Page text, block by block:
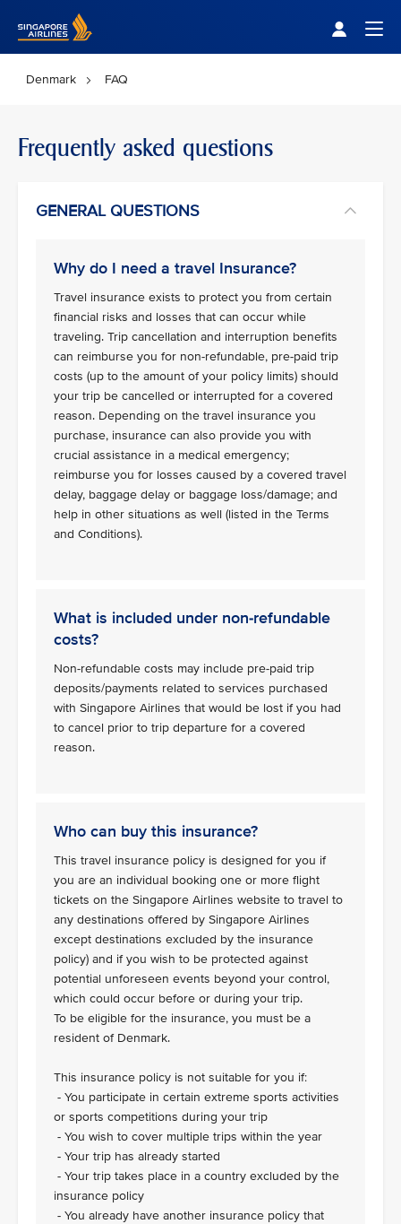
Denmark FAQ
Frequently asked questions
GENERAL QUESTIONS
Why do I need a travel Insurance?
Travel insurance exists to protect you from certain
financial risks and losses that can occur while
traveling. Trip cancellation and interruption benefits
can reimburse you for non-refundable, pre-paid trip
costs (up to the amount of your policy limits) should
your trip be cancelled or interrupted for a covered
reason. Depending on the travel insurance you
purchase, insurance can also provide you with
crucial assistance in a medical emergency;
reimburse you for losses caused by a covered travel
delay, baggage delay or baggage loss/damage; and
help in other situations as well (listed in the Terms
and Conditions).
What is included under non-refundable
costs?
Non-refundable costs may include pre-paid trip
deposits/payments related to services purchased
with Singapore Airlines that would be lost if you had
to cancel prior to trip departure for a covered
reason.
Who can buy this insurance?
This travel insurance policy is designed for you if
you are an individual booking one or more flight
tickets on the Singapore Airlines website to travel to
any destinations offered by Singapore Airlines
except destinations excluded by the insurance
policy) and if you wish to be protected against
potential unforeseen events beyond your control,
which could occur before or during your trip.
To be eligible for the insurance, you must be a
resident of Denmark.
This insurance policy is not suitable for you if:
- You participate in certain extreme sports activities
or sports competitions during your trip
- You wish to cover multiple trips within the year
- Your trip has already started
- Your trip takes place in a country excluded by the
insurance policy
- You already have another insurance policy that